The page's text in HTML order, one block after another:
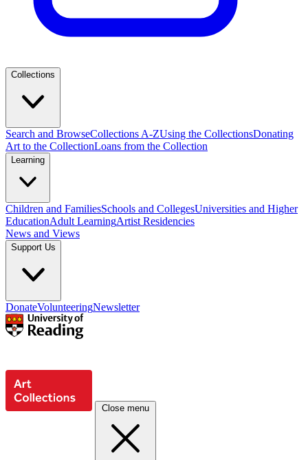
Collections
Search and BrowseCollections A-ZUsing the CollectionsDonating
Art to the CollectionLoans from the Collection
Learning
Children and FamiliesSchools and CollegesUniversities and Higher
EducationAdult LearningArtist Residencies
News and Views
Support Us
DonateVolunteeringNewsletter
Close menu